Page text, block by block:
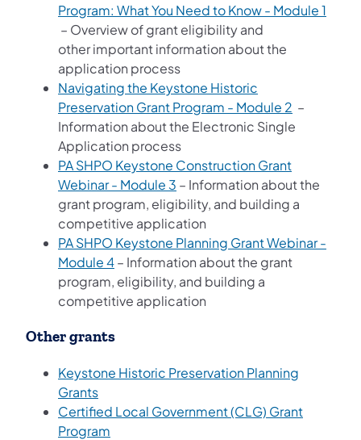
Program: What You Need to Know - Module 1
(opens in a new tab)
– Overview of grant eligibility and
other important information about the
application process
Navigating the Keystone Historic
Preservation Grant Program - Module 2 (opens in
–
Information about the Electronic Single
Application process
PA SHPO Keystone Construction Grant
Webinar - Module 3 (opens in a new tab)
– Information about the
grant program, eligibility, and building a
competitive application
PA SHPO Keystone Planning Grant Webinar -
Module 4(opens in a new tab)
– Information about the grant
program, eligibility, and building a
competitive application
Other grants
Keystone Historic Preservation Planning
Grants
Certified Local Government (CLG) Grant
Program